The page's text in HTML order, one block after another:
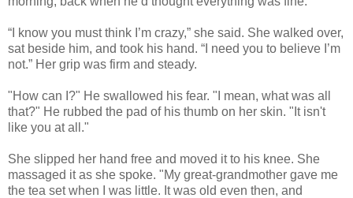
“I know you must think I’m crazy,” she said. She walked over,
sat beside him, and took his hand. “I need you to believe I’m
not.” Her grip was firm and steady.
"How can I?" He swallowed his fear. "I mean, what was all
that?" He rubbed the pad of his thumb on her skin. "It isn't
like you at all."
She slipped her hand free and moved it to his knee. She
massaged it as she spoke. "My great-grandmother gave me
the tea set when I was little. It was old even then, and